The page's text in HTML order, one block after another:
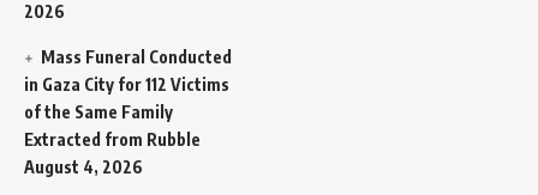
2026
Mass Funeral Conducted
in Gaza City for 112 Victims
of the Same Family
Extracted from Rubble
August 4, 2026